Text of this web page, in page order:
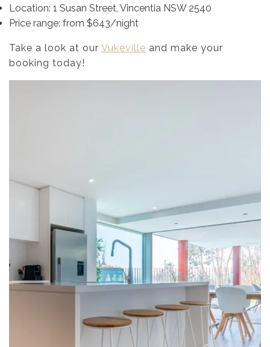
Location: 1 Susan Street, Vincentia NSW 2540
Price range: from $643/night
Take a look at our Vukeville and make your
booking today!